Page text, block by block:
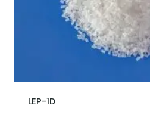
LEP-1D